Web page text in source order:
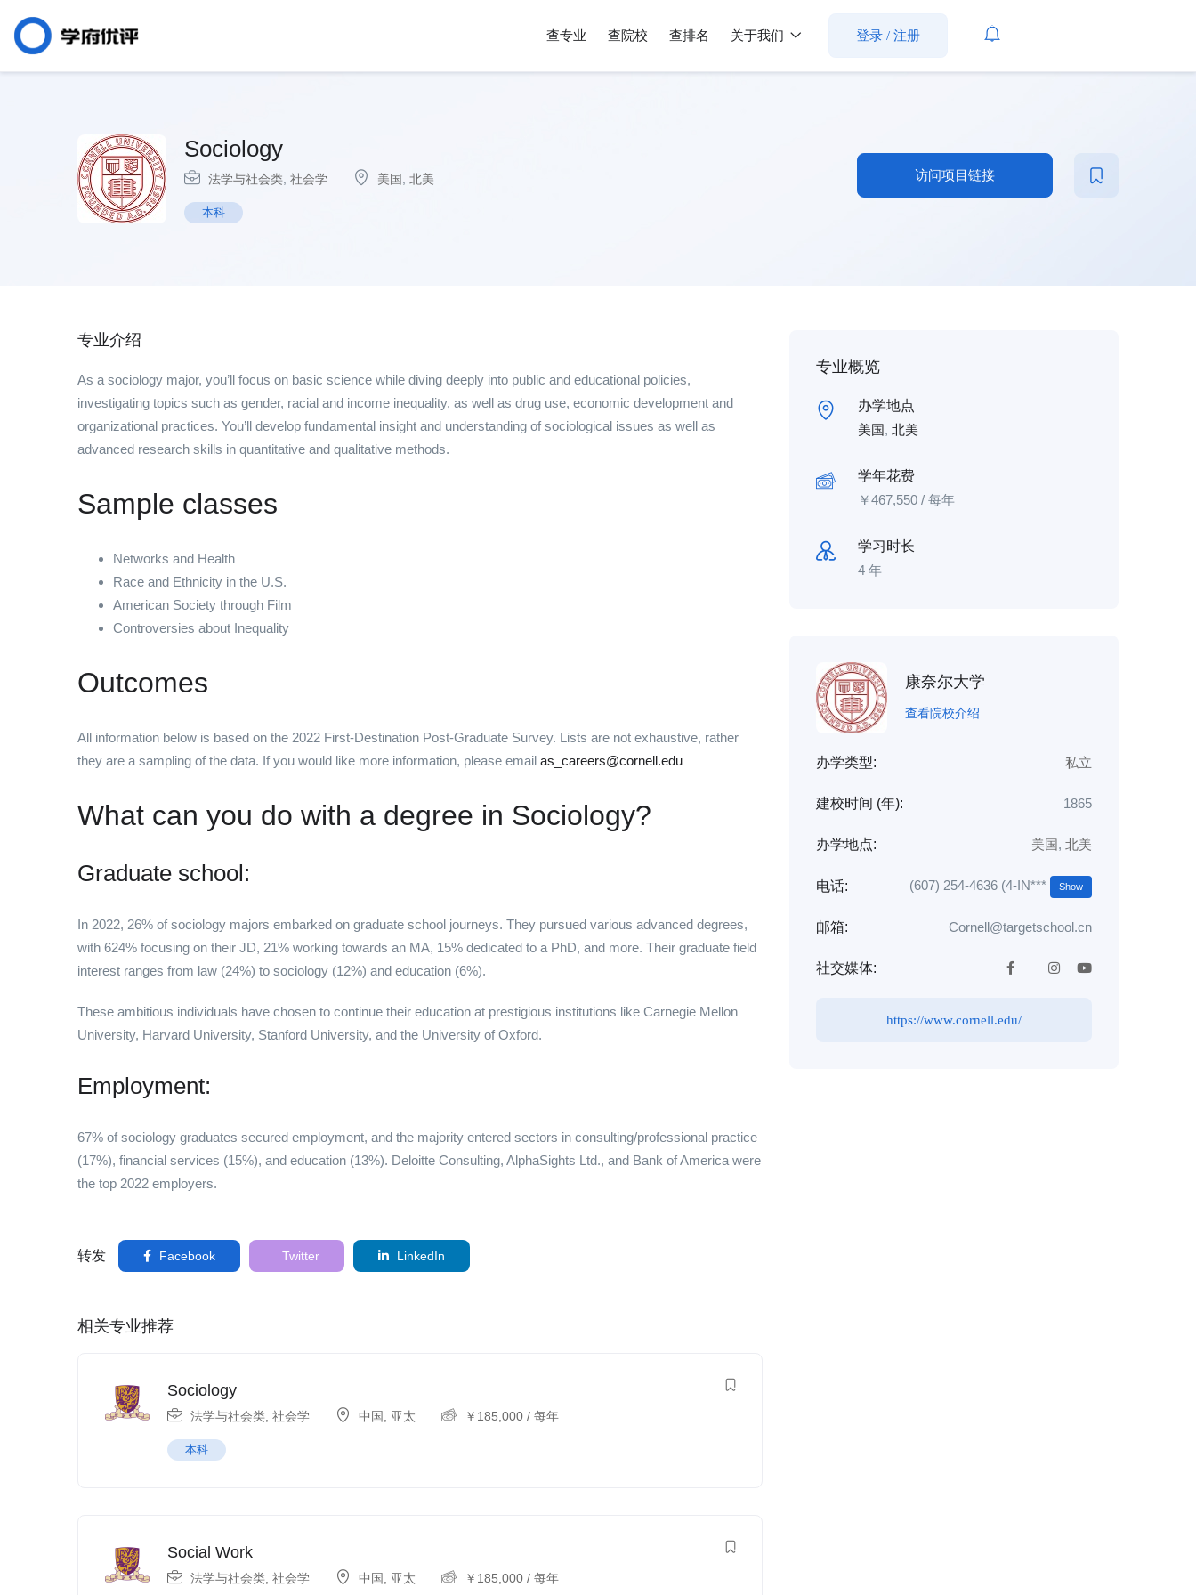
查专业 查院校 查排名 关于我们 登录 / 注册
Sociology
法学与社会类 社会学 美国 北美
本科
访问项目链接
专业介绍
As a sociology major, you’ll focus on basic science while diving deeply into public and educational policies,
investigating topics such as gender, racial and income inequality, as well as drug use, economic development and
organizational practices. You’ll develop fundamental insight and understanding of sociological issues as well as
advanced research skills in quantitative and qualitative methods.
Sample classes
Networks and Health
Race and Ethnicity in the U.S.
American Society through Film
Controversies about Inequality
Outcomes
All information below is based on the 2022 First-Destination Post-Graduate Survey. Lists are not exhaustive, rather
they are a sampling of the data. If you would like more information, please email as_careers@cornell.edu
What can you do with a degree in Sociology?
Graduate school:
In 2022, 26% of sociology majors embarked on graduate school journeys. They pursued various advanced degrees,
with 624% focusing on their JD, 21% working towards an MA, 15% dedicated to a PhD, and more. Their graduate field
interest ranges from law (24%) to sociology (12%) and education (6%).
These ambitious individuals have chosen to continue their education at prestigious institutions like Carnegie Mellon
University, Harvard University, Stanford University, and the University of Oxford.
Employment:
67% of sociology graduates secured employment, and the majority entered sectors in consulting/professional practice
(17%), financial services (15%), and education (13%). Deloitte Consulting, AlphaSights Ltd., and Bank of America were
the top 2022 employers.
转发 Facebook Twitter LinkedIn
相关专业推荐
Sociology
法学与社会类 社会学 中国 亚太 ￥ 185,000 / 每年
本科
Social Work
法学与社会类 社会学 中国 亚太 ￥ 185,000 / 每年
专业概览
办学地点
美国, 北美
学年花费
￥467,550 / 每年
学习时长
4 年
康奈尔大学
查看院校介绍
办学类型: 私立
建校时间 (年): 1865
办学地点: 美国, 北美
电话: (607) 254-4636 (4-IN*** Show
邮箱: Cornell@targetschool.cn
社交媒体:
https://www.cornell.edu/